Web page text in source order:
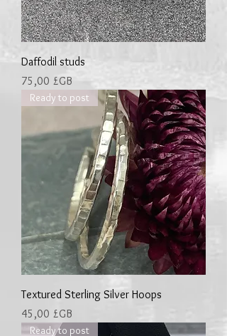
Daffodil studs
Prix
75,00 £GB
Ready to post
Textured Sterling Silver Hoops
Prix
45,00 £GB
Ready to post